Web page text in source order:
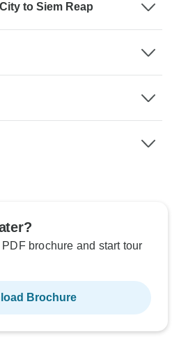
to Siem Reap
brochure and start tour
Brochure